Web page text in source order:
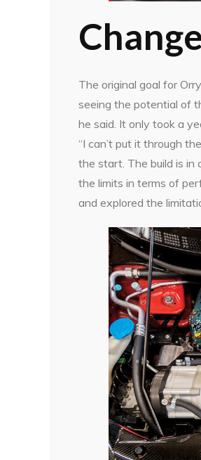
The original goal for
seeing the potential of
he said. It only took a
“I can’t put it through
the start. The build is in
the limits in terms of
and explored the